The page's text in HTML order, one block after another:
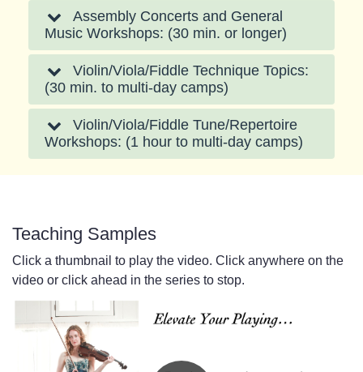
Assembly Concerts and General
Music Workshops: (30 min. or longer)
Violin/Viola/Fiddle Technique Topics:
(30 min. to multi-day camps)
Violin/Viola/Fiddle Tune/Repertoire
Workshops: (1 hour to multi-day camps)
Teaching Samples
Click a thumbnail to play the video. Click anywhere on the
video or click ahead in the series to stop.